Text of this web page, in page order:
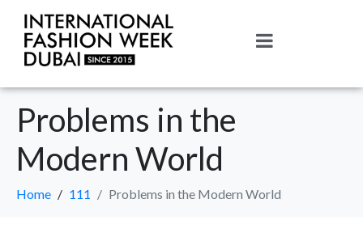
Problems in the
Modern World
Home 111 Problems in the Modern World